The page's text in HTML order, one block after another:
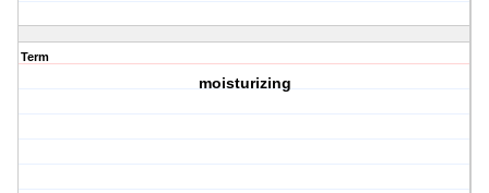
Term
moisturizing